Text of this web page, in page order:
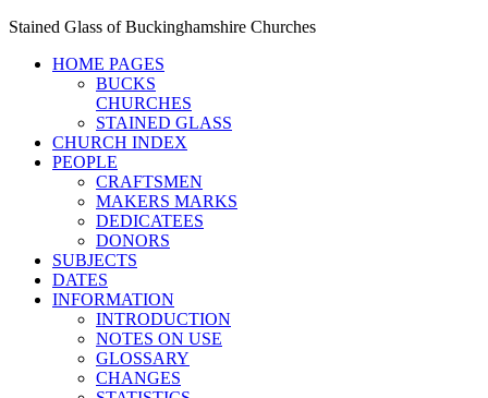
Stained Glass of Buckinghamshire Churches
HOME PAGES
BUCKS
CHURCHES
STAINED GLASS
CHURCH INDEX
PEOPLE
CRAFTSMEN
MAKERS MARKS
DEDICATEES
DONORS
SUBJECTS
DATES
INFORMATION
INTRODUCTION
NOTES ON USE
GLOSSARY
CHANGES